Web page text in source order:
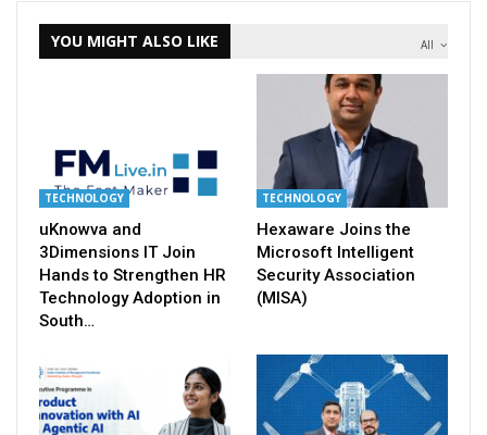
All
YOU MIGHT ALSO LIKE
TECHNOLOGY
uKnowva and
3Dimensions IT Join
Hands to Strengthen HR
Technology Adoption in
South…
TECHNOLOGY
Hexaware Joins the
Microsoft Intelligent
Security Association
(MISA)